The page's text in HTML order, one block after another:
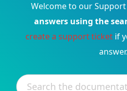
Welcome to our
answers using the
create a support ticketif
answer.